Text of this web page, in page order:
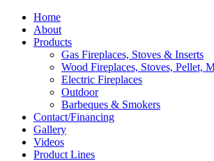
Home
About
Products
Gas Fireplaces, Stoves & Inserts
Wood Fireplaces, Stoves, Pellet,
Electric Fireplaces
Outdoor
Barbeques & Smokers
Contact/Financing
Gallery
Videos
Product Lines